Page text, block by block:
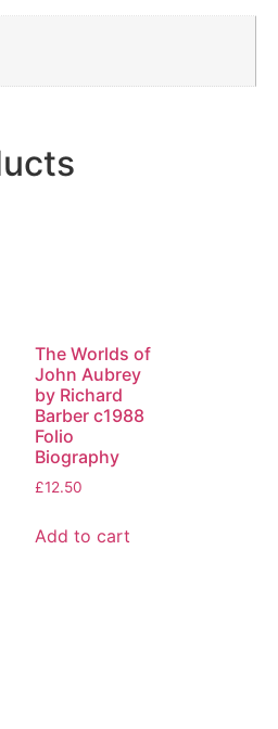
The Worlds of
John Aubrey
by Richard
Barber c1988
Folio
Biography
£12.50
Add to cart